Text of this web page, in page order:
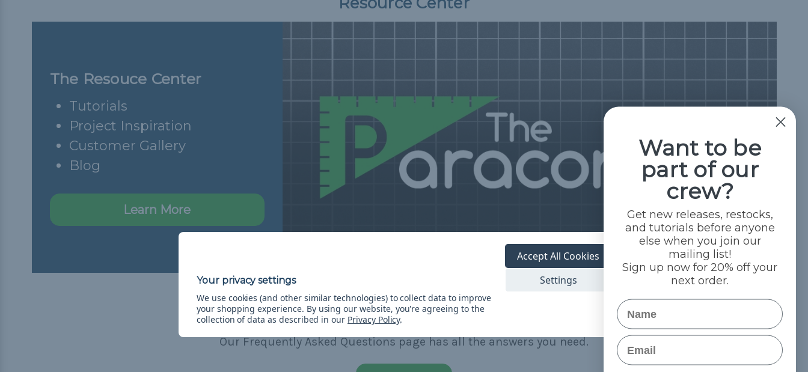
The Resouce Center
Tutorials
Project Inspiration
Customer Gallery
Blog
Learn More
Need Help?
Our Frequently Asked Questions page has all the answers you need.
We use cookies (and other similar technologies) to collect data to improve
your shopping experience. By using our website, you're agreeing to the
collection of data as described in our Privacy Policy.
Settings
Accept All Cookies
Want to be
part of our
crew?
Get new releases, restocks,
and tutorials before anyone
else when you join our
mailing list!
Sign up now for 20% off your
next order.
Name
Email